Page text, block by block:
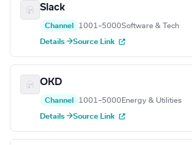
Slack
Channel 1001–5000Software & Tech
Details →Source Link
OKD
Channel 1001–5000 Energy & Utilities
Details →Source Link